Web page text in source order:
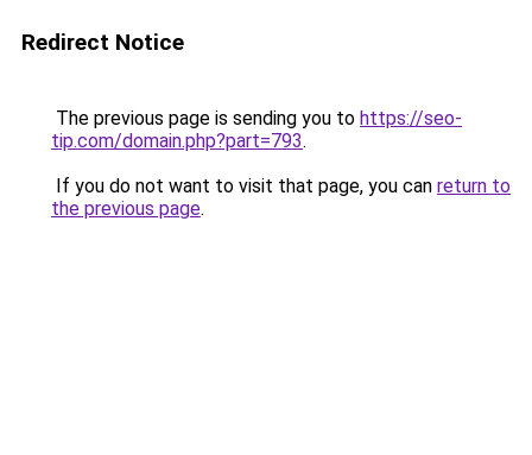
Redirect Notice
The previous page is sending you to https://seo-
tip.com/domain.php?part=793.
If you do not want to visit that page, you can return to
the previous page.